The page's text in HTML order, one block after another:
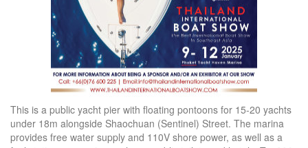
This is a public yacht pier with floating pontoons for 15-20 yachts
under 18m alongside Shaochuan (Sentinel) Street. The marina
provides free water supply and 110V shore power, as well as a